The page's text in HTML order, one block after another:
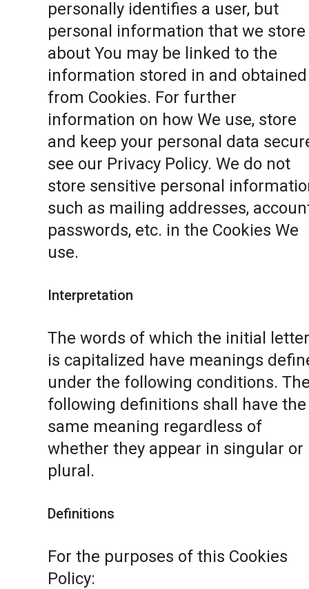
personally identifies a user, but
personal information that we store
about You may be linked to the
information stored in and obtained
from Cookies. For further
information on how We use, store
and keep your personal data
see our Privacy Policy. We do not
store sensitive personal
such as mailing addresses,
passwords, etc. in the Cookies We
use.
Interpretation
The words of which the initial letter
is capitalized have meanings
under the following conditions.
following definitions shall have the
same meaning regardless of
whether they appear in singular or
plural.
Definitions
For the purposes of this Cookies
Policy: